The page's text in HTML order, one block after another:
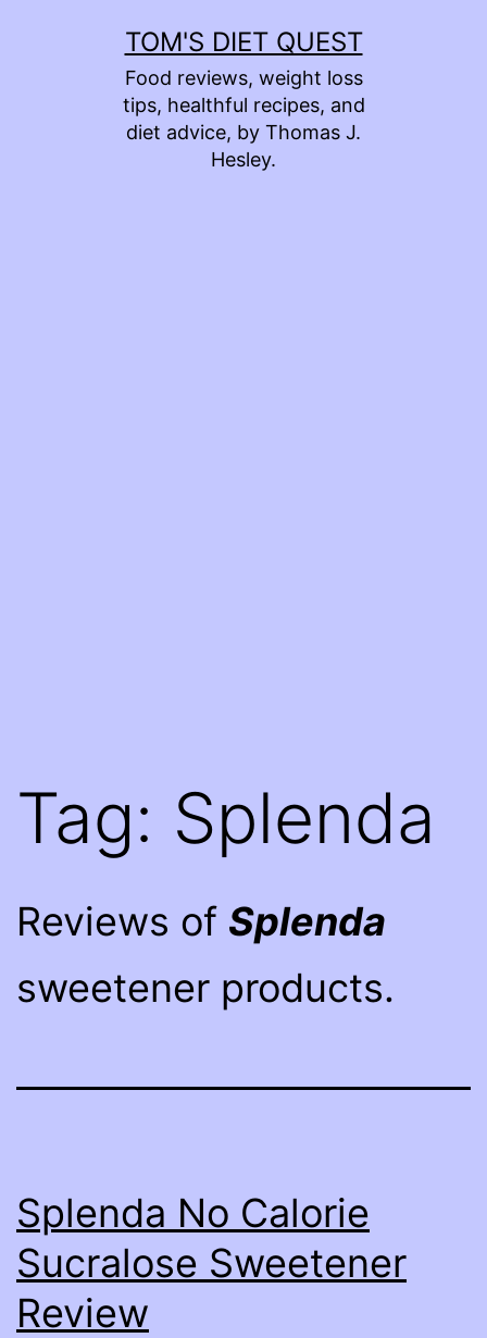
TOM'S DIET QUEST
Food reviews, weight loss
tips, healthful recipes, and
diet advice, by Thomas J.
Hesley.
Tag: Splenda
Reviews of Splenda
sweetener products.
Splenda No Calorie
Sucralose Sweetener
Review